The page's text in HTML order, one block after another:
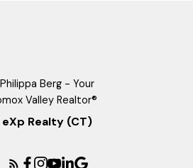
eXp Realty (CT)